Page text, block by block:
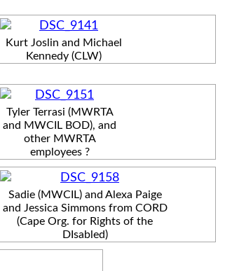
Kurt Joslin and Michael
Kennedy (CLW)
Tyler Terrasi (MWRTA
and MWCIL BOD), and
other MWRTA
employees ?
Sadie (MWCIL) and Alexa Paige
and Jessica Simmons from CORD
(Cape Org. for Rights of the
DIsabled)